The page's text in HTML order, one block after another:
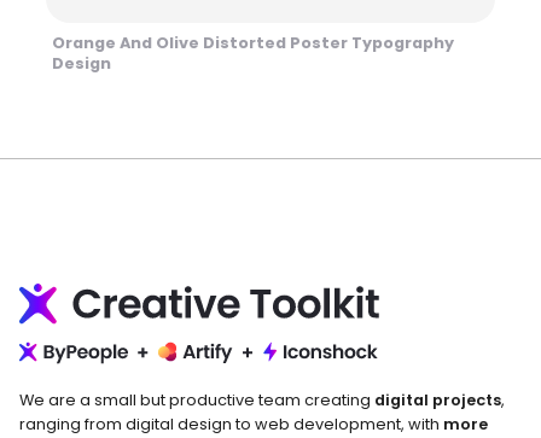
Orange And Olive Distorted Poster Typography
Design
We are a small but productive team creating digital projects,
ranging from digital design to web development, with more